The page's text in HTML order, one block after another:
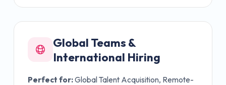
Global Teams &
International Hiring
Perfect for:Global Talent Acquisition, Remote-